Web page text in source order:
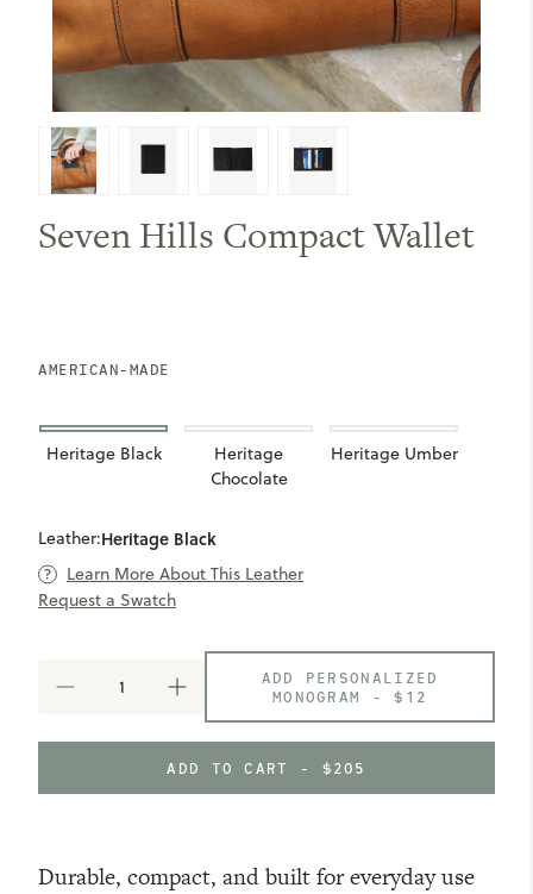
Seven Hills Compact Wallet
AMERICAN-MADE
Leather:Heritage Black
Heritage Black
Heritage
Chocolate
Heritage Umber
Learn More About This Leather
Request a Swatch
DECREASE
COMPACT
INCREASE
HILLS
COMPACT
ADD PERSONALIZED
MONOGRAM -$12
ADD TO CART - $205
Durable, compact, and built for everyday use